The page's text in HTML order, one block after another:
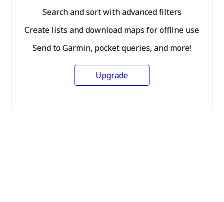
Search and sort with advanced filters
Create lists and download maps for offline use
Send to Garmin, pocket queries, and more!
Upgrade